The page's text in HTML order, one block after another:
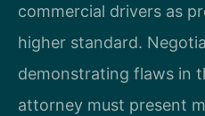
commercial drivers as
higher standard.
demonstrating flaws in
attorney must present